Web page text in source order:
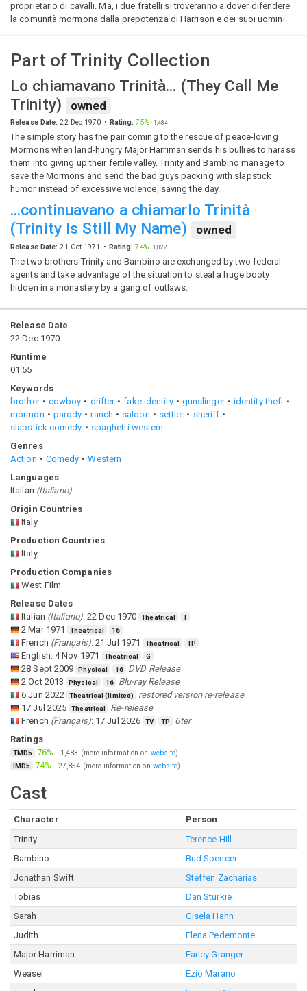
proprietario di cavalli. Ma, i due fratelli si troveranno a dover difendere
la comunità mormona dalla prepotenza di Harrison e dei suoi uomini.
Part ofTrinity Collection
Lo chiamavano Trinità... (They Call Me
Trinity) owned
Release Date: 22 Dec 1970 Rating: 75%·1,484
The simple story has the pair coming to the rescue of peace-loving
Mormons when land-hungry Major Harriman sends his bullies to harass
them into giving up their fertile valley. Trinity and Bambino manage to
save the Mormons and send the bad guys packing with slapstick
humor instead of excessive violence, saving the day.
...continuavano a chiamarlo Trinità
(Trinity Is Still My Name) owned
Release Date: 21 Oct 1971 Rating: 74%·1,022
The two brothers Trinity and Bambino are exchanged by two federal
agents and take advantage of the situation to steal a huge booty
hidden in a monastery by a gang of outlaws.
Release Date
22 Dec 1970
Runtime
01:55
Keywords
brother
cowboy drifter fake identity gunslinger
identity theft
mormon
parody ranch saloon settler
sheriff
slapstick comedy
spaghetti western
Genres
Action
Comedy
Western
Languages
Italian (Italiano)
Origin Countries
Italy
Production Countries
Italy
Production Companies
West Film
Release Dates
Italian (Italiano): 22 Dec 1970 Theatrical T
2 Mar 1971 Theatrical 16
French (Français): 21 Jul 1971 Theatrical TP
English: 4 Nov 1971 Theatrical G
28 Sept 2009 Physical 16
DVD Release
2 Oct 2013
Physical 16
Blu-ray Release
6 Jun 2022
Theatrical (limited)
restored version re-release
17 Jul 2025
Theatrical
Re-release
French (Français): 17 Jul 2026 TV TP
6ter
Ratings
TMDb 76% · 1,483 (more information on website)
IMDb 74% · 27,854 (more information on website)
Cast
Character
Person
Trinity
Terence Hill
Bambino
Bud Spencer
Jonathan Swift
Steffen Zacharias
Tobias
Dan Sturkie
Sarah
Gisela Hahn
Judith
Elena Pedemonte
Major Harriman
Farley Granger
Weasel
Ezio Marano